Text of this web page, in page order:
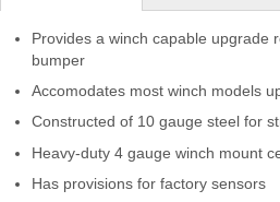
Product
Catalogs
Warranty
UMAP Policy
Provides a winch capable upgrade
bumper
Accomodates most winch models
Constructed of 10 gauge steel for
Heavy-duty 4 gauge winch mount
Has provisions for factory sensors